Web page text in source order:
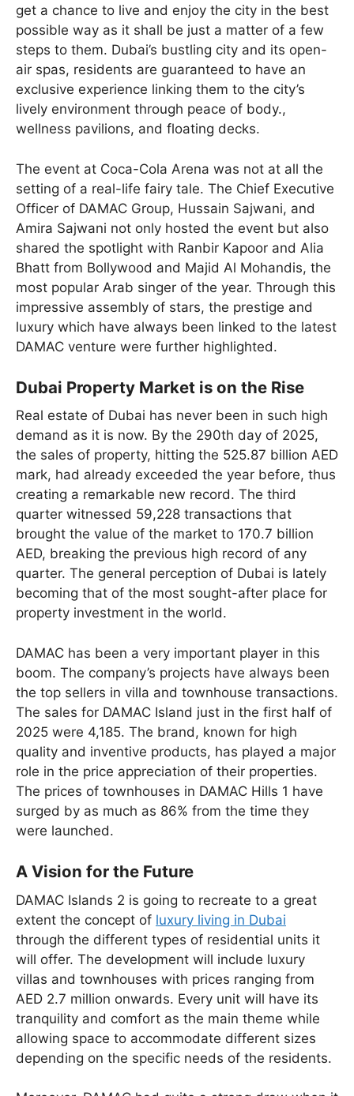
get a chance to live and enjoy the city in the best
possible way as it shall be just a matter of a few
steps to them. Dubai’s bustling city and its open-
air spas, residents are guaranteed to have an
exclusive experience linking them to the city’s
lively environment through peace of body.,
wellness pavilions, and floating decks.
The event at Coca-Cola Arena was not at all the
setting of a real-life fairy tale. The Chief Executive
Officer of DAMAC Group, Hussain Sajwani, and
Amira Sajwani not only hosted the event but also
shared the spotlight with Ranbir Kapoor and Alia
Bhatt from Bollywood and Majid Al Mohandis, the
most popular Arab singer of the year. Through this
impressive assembly of stars, the prestige and
luxury which have always been linked to the latest
DAMAC venture were further highlighted.
Dubai Property Market is on the Rise
Real estate of Dubai has never been in such high
demand as it is now. By the 290th day of 2025,
the sales of property, hitting the 525.87 billion AED
mark, had already exceeded the year before, thus
creating a remarkable new record. The third
quarter witnessed 59,228 transactions that
brought the value of the market to 170.7 billion
AED, breaking the previous high record of any
quarter. The general perception of Dubai is lately
becoming that of the most sought-after place for
property investment in the world.
DAMAC has been a very important player in this
boom. The company’s projects have always been
the top sellers in villa and townhouse transactions.
The sales for DAMAC Island just in the first half of
2025 were 4,185. The brand, known for high
quality and inventive products, has played a major
role in the price appreciation of their properties.
The prices of townhouses in DAMAC Hills 1 have
surged by as much as 86% from the time they
were launched.
A Vision for the Future
DAMAC Islands 2 is going to recreate to a great
extent the concept of luxury living in Dubai
through the different types of residential units it
will offer. The development will include luxury
villas and townhouses with prices ranging from
AED 2.7 million onwards. Every unit will have its
tranquility and comfort as the main theme while
allowing space to accommodate different sizes
depending on the specific needs of the residents.